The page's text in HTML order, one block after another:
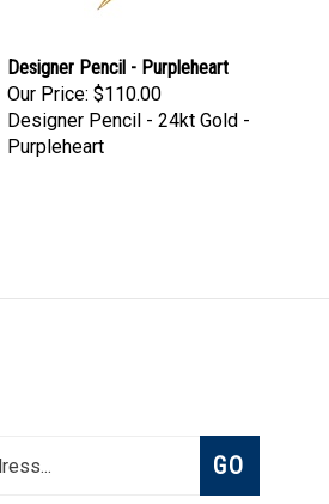
Designer Pencil - Purpleheart
Our Price: $110.00
Designer Pencil - 24kt Gold -
Purpleheart
Subscribe
GO